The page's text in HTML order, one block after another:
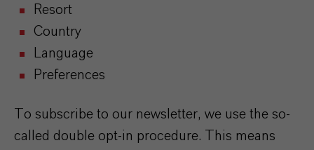
Resort
Country
Language
Preferences
To subscribe to our newsletter, we use the so-
called double opt-in procedure. This means